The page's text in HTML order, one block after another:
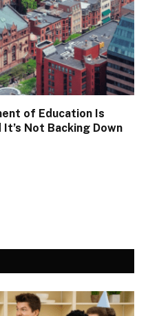
of Education Is
Not Backing Down